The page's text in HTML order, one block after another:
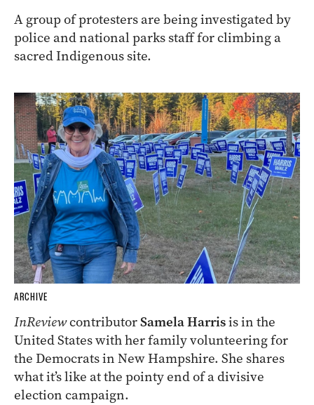
A group of protesters are being investigated by
police and national parks staff for climbing a
sacred Indigenous site.
ARCHIVE
InReviewcontributorSamela Harrisis in the
United States with her family volunteering for
the Democrats in New Hampshire. She shares
what it’s like at the pointy end of a divisive
election campaign.